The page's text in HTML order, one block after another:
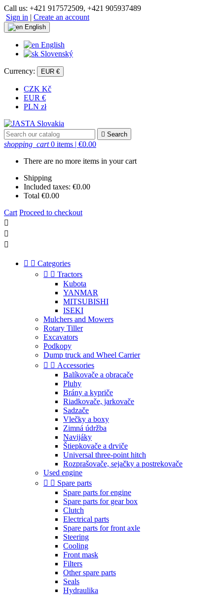
Call us: +421 917572509, +421 905937489
Sign in | Create an account
English
English
Slovenský
Currency: EUR €
CZK Kč
EUR €
PLN zł
 Search
shopping_cart 0 items | €0.00
There are no more items in your cart
Shipping
Included taxes: €0.00
Total €0.00
Cart Proceed to checkout



  Categories
  Tractors
Kubota
YANMAR
MITSUBISHI
ISEKI
Mulchers and Mowers
Rotary Tiller
Excavators
Podkopy
Dump truck and Wheel Carrier
  Accessories
Balíkovače a obracače
Pluhy
Brány a kypriče
Riadkovače, jarkovače
Sadzače
Vlečky a boxy
Zimná údržba
Navijáky
Štiepkovače a drviče
Universal three-point hitch
Rozprašovače, sejačky a postrekovače
Used engine
  Spare parts
Spare parts for engine
Spare parts for gear box
Clutch
Electrical parts
Spare parts for front axle
Steering
Cooling
Front mask
Filters
Other spare parts
Seals
Hydraulika